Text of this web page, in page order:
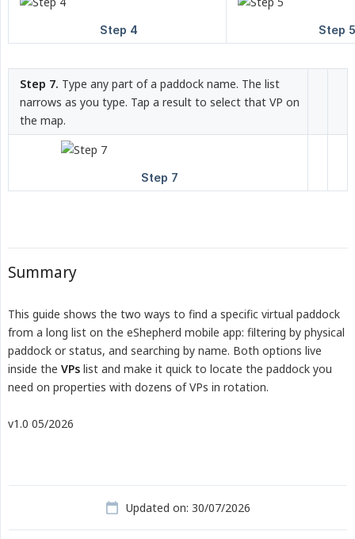
Step 7. Type any part of a paddock name. The list
narrows as you type. Tap a result to select that VP on
the map.
Summary
This guide shows the two ways to find a specific virtual paddock
from a long list on the eShepherd mobile app: filtering by physical
paddock or status, and searching by name. Both options live
inside the VPs list and make it quick to locate the paddock you
need on properties with dozens of VPs in rotation.
v1.0 05/2026
Updated on: 30/07/2026